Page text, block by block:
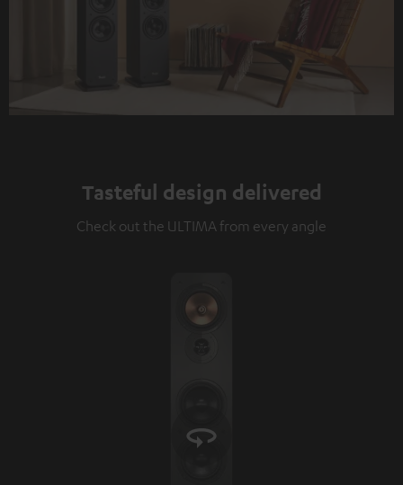
Tasteful design delivered
Check out the ULTIMA from every angle